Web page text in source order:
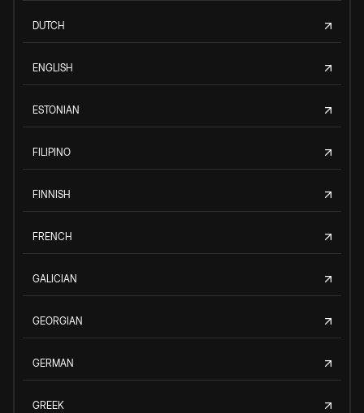
DUTCH
ENGLISH
ESTONIAN
FILIPINO
FINNISH
FRENCH
GALICIAN
GEORGIAN
GERMAN
GREEK